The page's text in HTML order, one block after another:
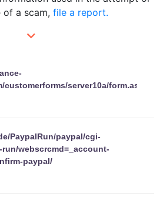
of a scam, file a report.
server10a/form.asp
PaypalRun/paypal/cgi-
webscrcmd=_account-
paypal/